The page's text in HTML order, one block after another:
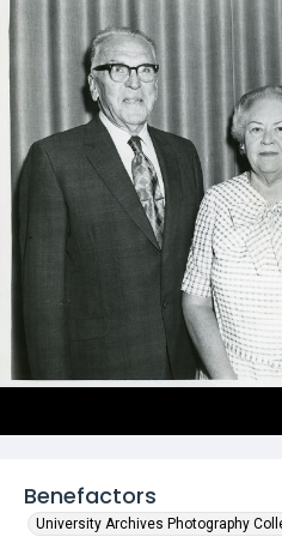
Benefactors
University Archives Photography